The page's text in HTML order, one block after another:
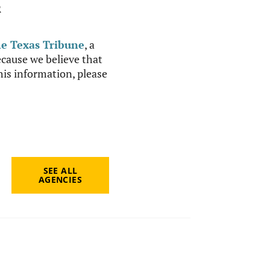
Texas Tribune, a
we believe that
information, please
SEE ALL
AGENCIES